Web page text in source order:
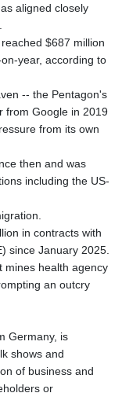
aligned closely
$687 million
year, according to
-- the Pentagon's
from Google in 2019
from its own
then and was
including the US-
in contracts with
since January 2025.
mines health agency
an outcry
Germany, is
shows and
of business and
or